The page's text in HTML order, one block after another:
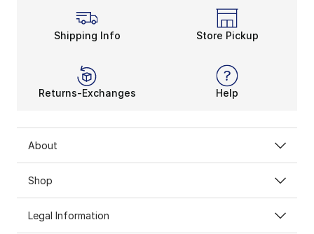
Shipping Info Store Pickup
Returns-Exchanges Help
About
Shop
Legal Information